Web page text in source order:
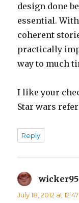
design done
essential.
coherent
practically
way to much
I like your
Star wars
Reply
wicker95
July 18, 2012 at